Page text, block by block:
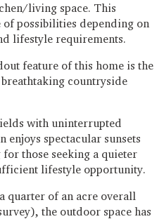
living space. This
possibilities depending on
lifestyle requirements.
feature of this home is the
countryside
with uninterrupted
enjoys spectacular sunsets
those seeking a quieter
lifestyle opportunity.
quarter of an acre overall
the outdoor space has